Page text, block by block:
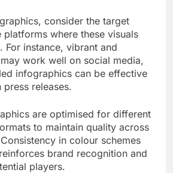
consider the target
platforms where these visuals
For instance, vibrant and
work well on social media,
infographics can be effective
releases.
are optimised for different
to maintain quality across
in colour schemes
brand recognition and
players.